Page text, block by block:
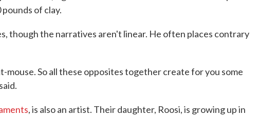
of clay.
though the narratives aren't linear. He often places contrary
mouse. So all these opposites together create for you some
, is also an artist. Their daughter, Roosi, is growing up in